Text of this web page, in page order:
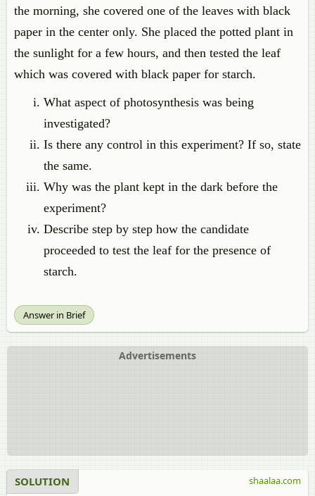
the morning, she covered one of the leaves with black
paper in the center only. She placed the potted plant in
the sunlight for a few hours, and then tested the leaf
which was covered with black paper for starch.
What aspect of photosynthesis was being
investigated?
Is there any control in this experiment? If so, state
the same.
Why was the plant kept in the dark before the
experiment?
Describe step by step how the candidate
proceeded to test the leaf for the presence of
starch.
Answer in Brief
Advertisements
SOLUTION shaalaa.com